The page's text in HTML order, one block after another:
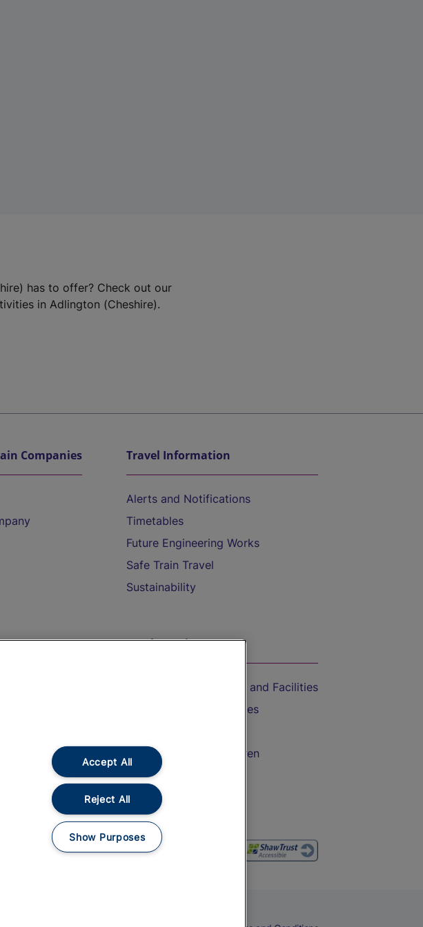
has to offer? Check out our
in Adlington (Cheshire).
Companies Travel Information
Alerts and Notifications
Timetables
Future Engineering Works
Safe Train Travel
Sustainability
Refunds
On the Train
Accessible Train Travel and Facilities
Train Travel with Bicycles
Train Travel with Children
Food and Drink
Accept All
Reject All
Show Purposes